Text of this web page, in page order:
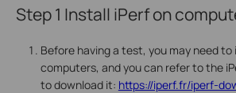
Step 1 Install iPerf on
Before having a test, you may need
computers, and you can refer to the
to download it: https://iperf.fr/iperf-